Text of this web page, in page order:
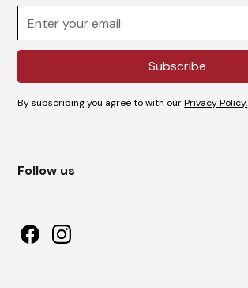
By subscribing you agree to with ourPrivacy Policy.
Follow us